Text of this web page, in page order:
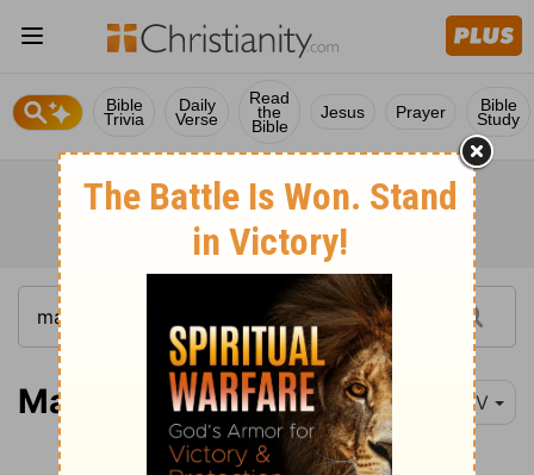
Bible
Trivia
Daily
Verse
Read
the
Bible
Jesus Prayer Bible
Study
Matthew 25:14 NIV